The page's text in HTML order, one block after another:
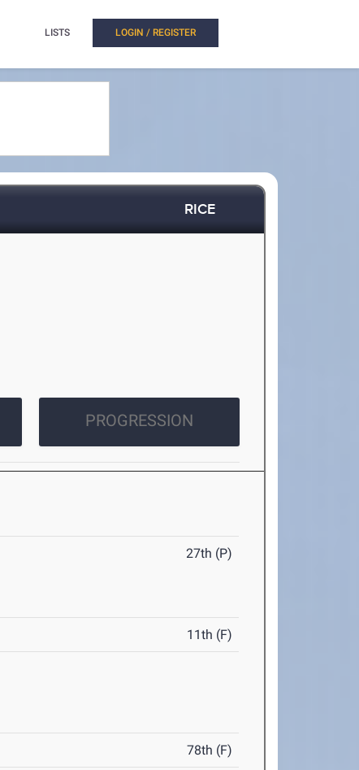
LISTS LOGIN / REGISTER
RICE
PROGRESSION
27th (P)
11th (F)
78th (F)